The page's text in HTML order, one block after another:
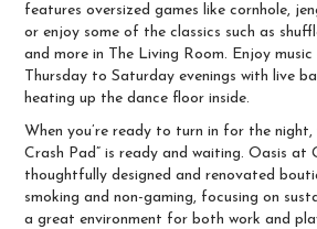
features oversized games like cornhole,
or enjoy some of the classics such as
and more in The Living Room. Enjoy
Thursday to Saturday evenings with live
heating up the dance floor inside.
When you’re ready to turn in for the night,
Crash Pad” is ready and waiting. Oasis at
thoughtfully designed and renovated
smoking and non-gaming, focusing on
a great environment for both work and